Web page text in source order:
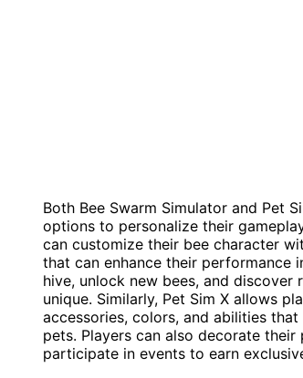
Both Bee Swarm Simulator and Pet
options to personalize their
can customize their bee character
that can enhance their performance
hive, unlock new bees, and
unique. Similarly, Pet Sim X allows
accessories, colors, and abilities
pets. Players can also decorate
participate in events to earn